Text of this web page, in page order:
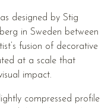
designed by Stig
in Sweden between
fusion of decorative
at a scale that
impact.
compressed profile